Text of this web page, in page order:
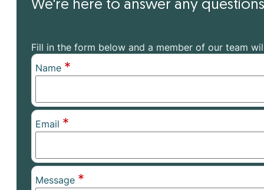
We're here to answer any
Fill in the form below and a member of our team
Name *
Email *
Message *